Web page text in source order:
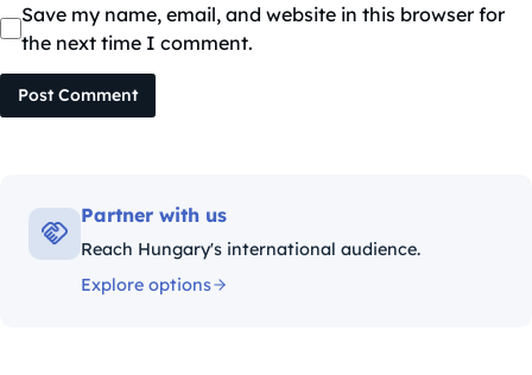
Save my name, email, and website in this browser for
the next time I comment.
Post Comment
Partner with us
Reach Hungary's international audience.
Explore options